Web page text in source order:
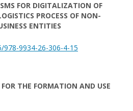
FOR DIGITALIZATION OF
PROCESS OF NON-
ENTITIES
9934-26-306-4-15
THE FORMATION AND USE